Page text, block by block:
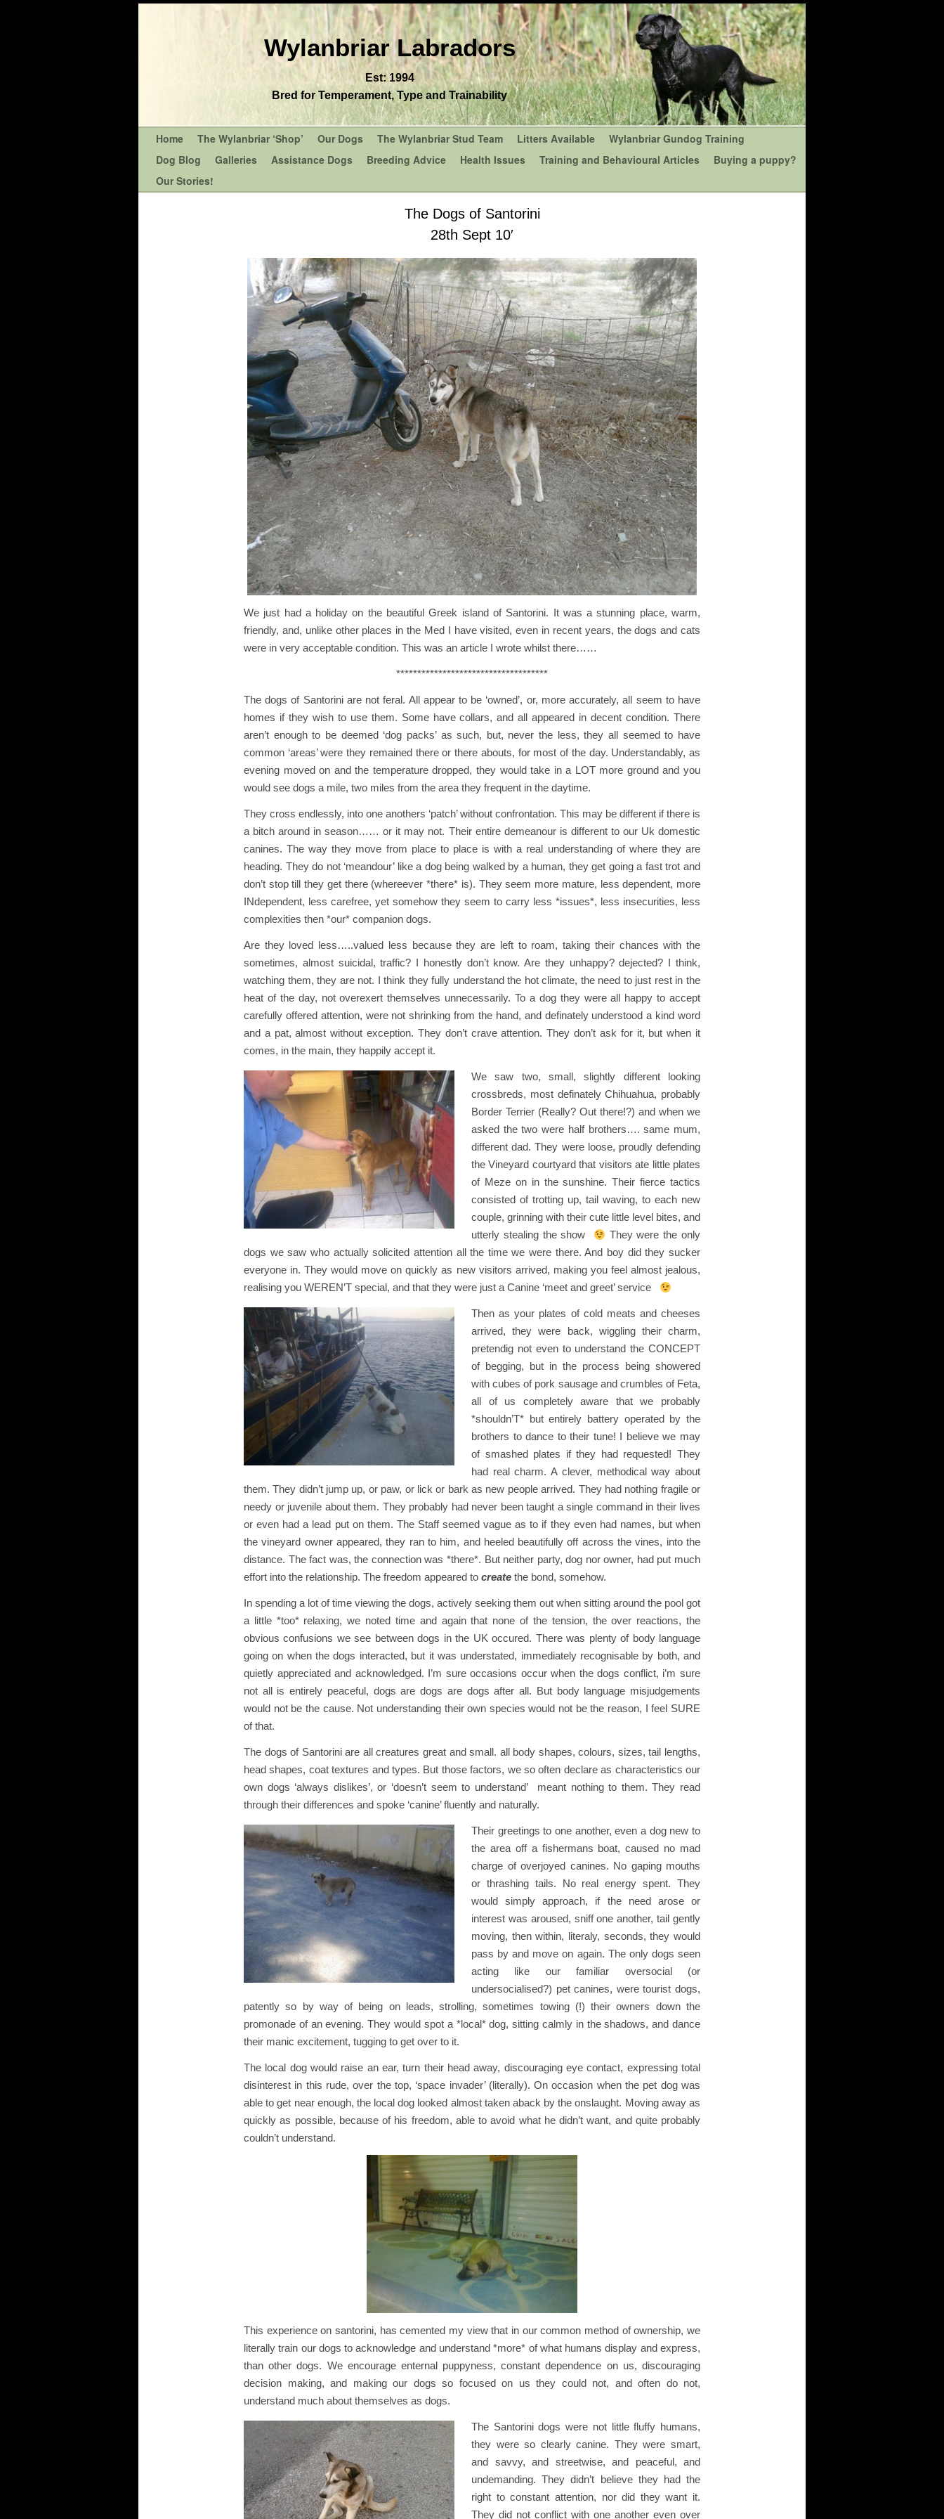
Wylanbriar Labradors
Est: 1994
Bred for Temperament, Type and Trainability
Home The Wylanbriar ‘Shop’ Our Dogs The Wylanbriar Stud Team Litters Available
Wylanbriar Gundog Training
Dog Blog
Galleries Assistance Dogs Breeding Advice Health Issues Training and Behavioural Articles
Buying a puppy?
Our Stories!
The Dogs of Santorini
28th Sept 10′
We just had a holiday on the beautiful Greek island of Santorini. It was a stunning place, warm,
friendly, and, unlike other places in the Med I have visited, even in recent years, the dogs and cats
were in very acceptable condition. This was an article I wrote whilst there……
************************************
The dogs of Santorini are not feral. All appear to be ‘owned’, or, more accurately, all seem to have
homes if they wish to use them. Some have collars, and all appeared in decent condition. There
aren’t enough to be deemed ‘dog packs’ as such, but, never the less, they all seemed to have
common ‘areas’ were they remained there or there abouts, for most of the day. Understandably, as
evening moved on and the temperature dropped, they would take in a LOT more ground and you
would see dogs a mile, two miles from the area they frequent in the daytime.
They cross endlessly, into one anothers ‘patch’ without confrontation. This may be different if there is
a bitch around in season…… or it may not. Their entire demeanour is different to our Uk domestic
canines. The way they move from place to place is with a real understanding of where they are
heading. They do not ‘meandour’ like a dog being walked by a human, they get going a fast trot and
don’t stop till they get there (whereever *there* is). They seem more mature, less dependent, more
INdependent, less carefree, yet somehow they seem to carry less *issues*, less insecurities, less
complexities then *our* companion dogs.
Are they loved less…..valued less because they are left to roam, taking their chances with the
sometimes, almost suicidal, traffic? I honestly don’t know. Are they unhappy? dejected? I think,
watching them, they are not. I think they fully understand the hot climate, the need to just rest in the
heat of the day, not overexert themselves unnecessarily. To a dog they were all happy to accept
carefully offered attention, were not shrinking from the hand, and definately understood a kind word
and a pat, almost without exception. They don’t crave attention. They don’t ask for it, but when it
comes, in the main, they happily accept it.
We saw two, small, slightly different looking
crossbreds, most definately Chihuahua, probably
Border Terrier (Really? Out there!?) and when we
asked the two were half brothers…. same mum,
different dad. They were loose, proudly defending
the Vineyard courtyard that visitors ate little plates
of Meze on in the sunshine. Their fierce tactics
consisted of trotting up, tail waving, to each new
couple, grinning with their cute little level bites, and
utterly stealing the show
They were the only
dogs we saw who actually solicited attention all the time we were there. And boy did they sucker
everyone in. They would move on quickly as new visitors arrived, making you feel almost jealous,
realising you WEREN’T special, and that they were just a Canine ‘meet and greet’ service
Then as your plates of cold meats and cheeses
arrived, they were back, wiggling their charm,
pretendig not even to understand the CONCEPT
of begging, but in the process being showered
with cubes of pork sausage and crumbles of Feta,
all of us completely aware that we probably
*shouldn’T* but entirely battery operated by the
brothers to dance to their tune! I believe we may
of smashed plates if they had requested! They
had real charm. A clever, methodical way about
them. They didn’t jump up, or paw, or lick or bark as new people arrived. They had nothing fragile or
needy or juvenile about them. They probably had never been taught a single command in their lives
or even had a lead put on them. The Staff seemed vague as to if they even had names, but when
the vineyard owner appeared, they ran to him, and heeled beautifully off across the vines, into the
distance. The fact was, the connection was *there*. But neither party, dog nor owner, had put much
effort into the relationship. The freedom appeared to create the bond, somehow.
In spending a lot of time viewing the dogs, actively seeking them out when sitting around the pool got
a little *too* relaxing, we noted time and again that none of the tension, the over reactions, the
obvious confusions we see between dogs in the UK occured. There was plenty of body language
going on when the dogs interacted, but it was understated, immediately recognisable by both, and
quietly appreciated and acknowledged. I’m sure occasions occur when the dogs conflict, i’m sure
not all is entirely peaceful, dogs are dogs are dogs after all. But body language misjudgements
would not be the cause. Not understanding their own species would not be the reason, I feel SURE
of that.
The dogs of Santorini are all creatures great and small. all body shapes, colours, sizes, tail lengths,
head shapes, coat textures and types. But those factors, we so often declare as characteristics our
own dogs ‘always dislikes’, or ‘doesn’t seem to understand’ meant nothing to them. They read
through their differences and spoke ‘canine’ fluently and naturally.
Their greetings to one another, even a dog new to
the area off a fishermans boat, caused no mad
charge of overjoyed canines. No gaping mouths
or thrashing tails. No real energy spent. They
would simply approach, if the need arose or
interest was aroused, sniff one another, tail gently
moving, then within, literaly, seconds, they would
pass by and move on again. The only dogs seen
acting like our familiar oversocial (or
undersocialised?) pet canines, were tourist dogs,
patently so by way of being on leads, strolling, sometimes towing (!) their owners down the
promonade of an evening. They would spot a *local* dog, sitting calmly in the shadows, and dance
their manic excitement, tugging to get over to it.
The local dog would raise an ear, turn their head away, discouraging eye contact, expressing total
disinterest in this rude, over the top, ‘space invader’ (literally). On occasion when the pet dog was
able to get near enough, the local dog looked almost taken aback by the onslaught. Moving away as
quickly as possible, because of his freedom, able to avoid what he didn’t want, and quite probably
couldn’t understand.
This experience on santorini, has cemented my view that in our common method of ownership, we
literally train our dogs to acknowledge and understand *more* of what humans display and express,
than other dogs. We encourage enternal puppyness, constant dependence on us, discouraging
decision making, and making our dogs so focused on us they could not, and often do not,
understand much about themselves as dogs.
The Santorini dogs were not little fluffy humans,
they were so clearly canine. They were smart,
and savvy, and streetwise, and peaceful, and
undemanding. They didn’t believe they had the
right to constant attention, nor did they want it.
They did not conflict with one another even over